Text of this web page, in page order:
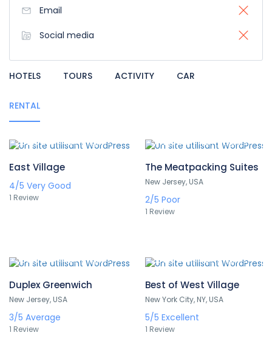
Email
Social media
HOTELS TOURS ACTIVITY CAR
RENTAL
252,000 TND/ 1 night(s)
East Village
4/5 Very Good
1 Review
342,000 TND/ 1 night(s)
The Meatpacking Suites
New Jersey, USA
2/5 Poor
1 Review
336,000 TND/ 1 night(s)
Duplex Greenwich
New Jersey, USA
3/5 Average
1 Review
235,000 TND/ 1 night(s)
Best of West Village
New York City, NY, USA
5/5 Excellent
1 Review